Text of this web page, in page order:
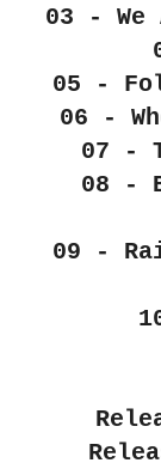
03 - We
05 -
06 -
07 -
08 -
09 -